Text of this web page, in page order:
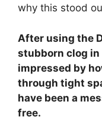
why this stood
After using the
stubborn clog in
impressed by
through tight
have been a
free.